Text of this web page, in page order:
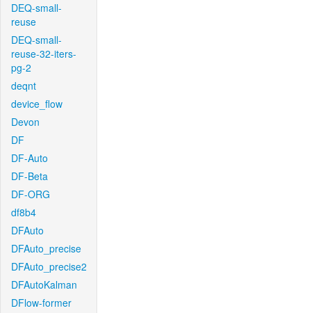
DEQ-small-
reuse
DEQ-small-
reuse-32-iters-
pg-2
deqnt
device_flow
Devon
DF
DF-Auto
DF-Beta
DF-ORG
df8b4
DFAuto
DFAuto_precise
DFAuto_precise2
DFAutoKalman
DFlow-former